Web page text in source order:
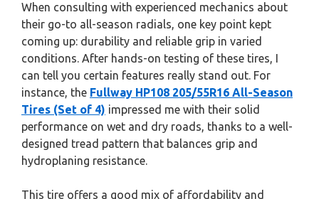
When consulting with experienced mechanics about
their go-to all-season radials, one key point kept
coming up: durability and reliable grip in varied
conditions. After hands-on testing of these tires, I
can tell you certain features really stand out. For
instance, the Fullway HP108 205/55R16 All-Season
Tires (Set of 4) impressed me with their solid
performance on wet and dry roads, thanks to a well-
designed tread pattern that balances grip and
hydroplaning resistance.
This tire offers a good mix of affordability and